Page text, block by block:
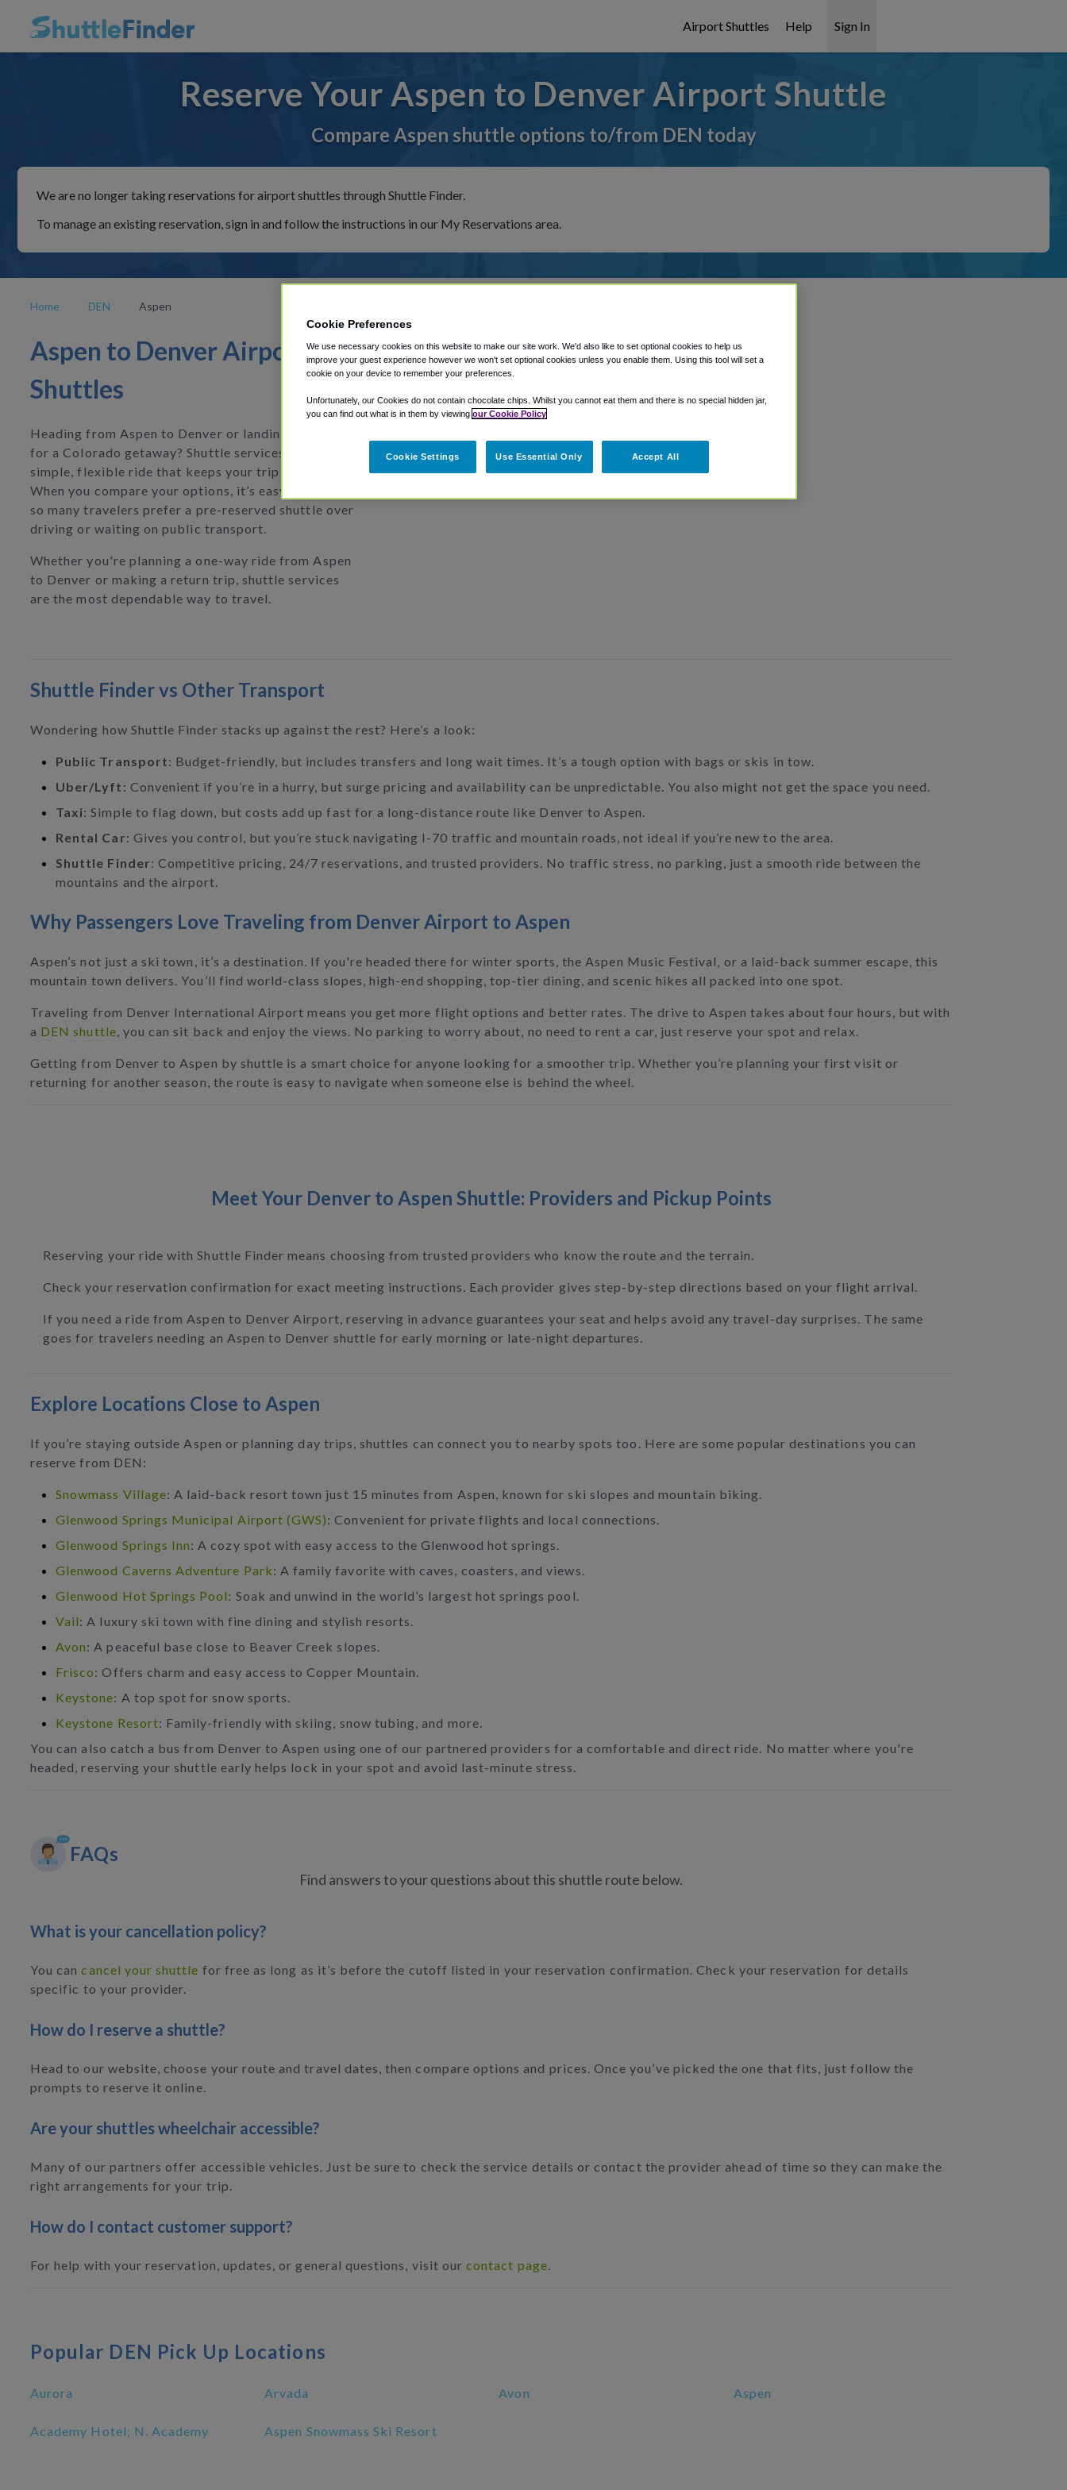
Airport Shuttles Help Sign In
Reserve Your Aspen to Denver Airport Shuttle
Compare Aspen shuttle options to/from DEN today
We are no longer taking reservations for airport shuttles through Shuttle Finder.
To manage an existing reservation, sign in and follow the instructions in our My Reservations area.
Home DEN Aspen
Aspen to Denver Airport
Shuttles
Heading from Aspen to Denver or landing at DEN
for a Colorado getaway? Shuttle services give you a
simple, flexible ride that keeps your trip hassle-free.
When you compare your options, it’s easy to see why
so many travelers prefer a pre-reserved shuttle over
driving or waiting on public transport.
Whether you're planning a one-way ride from Aspen
to Denver or making a return trip, shuttle services
are the most dependable way to travel.
Shuttle Finder vs Other Transport
Wondering how Shuttle Finder stacks up against the rest? Here’s a look:
Public Transport: Budget-friendly, but includes transfers and long wait times. It’s a tough option with bags or skis in tow.
Uber/Lyft : Convenient if you’re in a hurry, but surge pricing and availability can be unpredictable. You also might not get the space you need.
Taxi: Simple to flag down, but costs add up fast for a long-distance route like Denver to Aspen.
Rental Car: Gives you control, but you’re stuck navigating I-70 traffic and mountain roads, not ideal if you’re new to the area.
Shuttle Finder: Competitive pricing, 24/7 reservations, and trusted providers. No traffic stress, no parking, just a smooth ride between the
mountains and the airport.
Why Passengers Love Traveling from Denver Airport to Aspen
Aspen’s not just a ski town, it’s a destination. If you're headed there for winter sports, the Aspen Music Festival, or a laid-back summer escape, this
mountain town delivers. You’ll find world-class slopes, high-end shopping, top-tier dining, and scenic hikes all packed into one spot.
Traveling from Denver International Airport means you get more flight options and better rates. The drive to Aspen takes about four hours, but with
a DEN shuttle, you can sit back and enjoy the views. No parking to worry about, no need to rent a car, just reserve your spot and relax.
Getting from Denver to Aspen by shuttle is a smart choice for anyone looking for a smoother trip. Whether you’re planning your first visit or
returning for another season, the route is easy to navigate when someone else is behind the wheel.
Meet Your Denver to Aspen Shuttle: Providers and Pickup Points
Reserving your ride with Shuttle Finder means choosing from trusted providers who know the route and the terrain.
Check your reservation confirmation for exact meeting instructions. Each provider gives step-by-step directions based on your flight arrival.
If you need a ride from Aspen to Denver Airport, reserving in advance guarantees your seat and helps avoid any travel-day surprises. The same
goes for travelers needing an Aspen to Denver shuttle for early morning or late-night departures.
Explore Locations Close to Aspen
If you’re staying outside Aspen or planning day trips, shuttles can connect you to nearby spots too. Here are some popular destinations you can
reserve from DEN:
Snowmass Village: A laid-back resort town just 15 minutes from Aspen, known for ski slopes and mountain biking.
Glenwood Springs Municipal Airport (GWS): Convenient for private flights and local connections.
Glenwood Springs Inn: A cozy spot with easy access to the Glenwood hot springs.
Glenwood Caverns Adventure Park: A family favorite with caves, coasters, and views.
Glenwood Hot Springs Pool: Soak and unwind in the world’s largest hot springs pool.
Vail: A luxury ski town with fine dining and stylish resorts.
Avon: A peaceful base close to Beaver Creek slopes.
Frisco: Offers charm and easy access to Copper Mountain.
Keystone: A top spot for snow sports.
Keystone Resort: Family-friendly with skiing, snow tubing, and more.
You can also catch a bus from Denver to Aspen using one of our partnered providers for a comfortable and direct ride. No matter where you're
headed, reserving your shuttle early helps lock in your spot and avoid last-minute stress.
FAQs
Find answers to your questions about this shuttle route below.
What is your cancellation policy?
You cancancel your shuttle for free as long as it’s before the cutoff listed in your reservation confirmation. Check your reservation for details
specific to your provider.
How do I reserve a shuttle?
Head to our website, choose your route and travel dates, then compare options and prices. Once you’ve picked the one that fits, just follow the
prompts to reserve it online.
Are your shuttles wheelchair accessible?
Many of our partners offer accessible vehicles. Just be sure to check the service details or contact the provider ahead of time so they can make the
right arrangements for your trip.
How do I contact customer support?
For help with your reservation, updates, or general questions, visit ourcontact page.
Popular DEN Pick Up Locations
Aurora Arvada Avon Aspen
Academy Hotel; N. Academy Aspen Snowmass Ski Resort
Cookie Preferences
We use necessary cookies on this website to make our site work. We'd also like to set optional cookies to help us
improve your guest experience however we won't set optional cookies unless you enable them. Using this tool will set a
cookie on your device to remember your preferences.
Unfortunately, our Cookies do not contain chocolate chips. Whilst you cannot eat them and there is no special hidden jar,
you can find out what is in them by viewing our Cookie Policy
Cookie Settings Use Essential Only Accept All